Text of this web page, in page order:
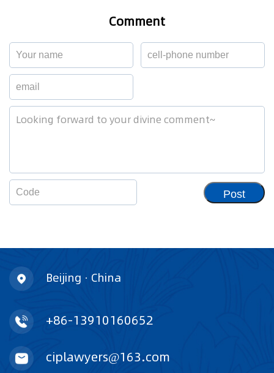
Comment
Post
Beijing · China
+86-13910160652
ciplawyers@163.com